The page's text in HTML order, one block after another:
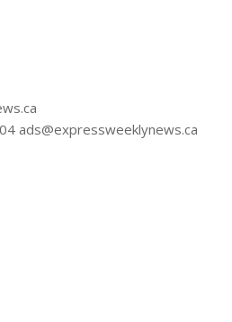
ads@expressweeklynews.ca